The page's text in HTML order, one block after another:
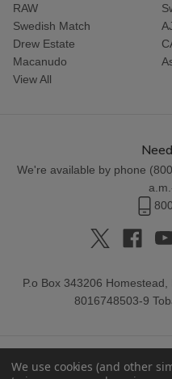
RAW
Swedish Match
Drew Estate
Macanudo
View All
We're available by phone (
P.o Box 343206
8016748503-9
We use cookies (and other